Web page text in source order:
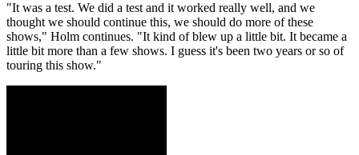
"It was a test. We did a test and it worked really well, and we
thought we should continue this, we should do more of these
shows," Holm continues. "It kind of blew up a little bit. It became a
little bit more than a few shows. I guess it's been two years or so of
touring this show."